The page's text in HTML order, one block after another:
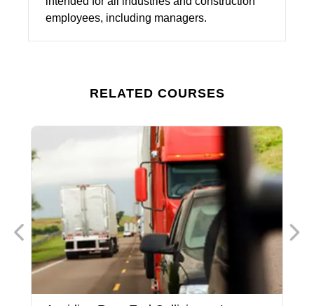
employees, including managers.
RELATED COURSES